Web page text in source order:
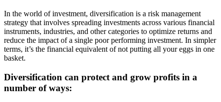
In the world of investment, diversification is a risk management
strategy that involves spreading investments across various financial
instruments, industries, and other categories to optimize returns and
reduce the impact of a single poor performing investment. In simpler
terms, it’s the financial equivalent of not putting all your eggs in one
basket.
Diversification can protect and grow profits in a
number of ways: